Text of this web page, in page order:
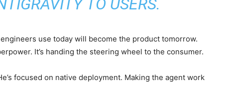
TO USERS.
use today will become the product tomorrow.
It’s handing the steering wheel to the consumer.
focused on native deployment. Making the agent work